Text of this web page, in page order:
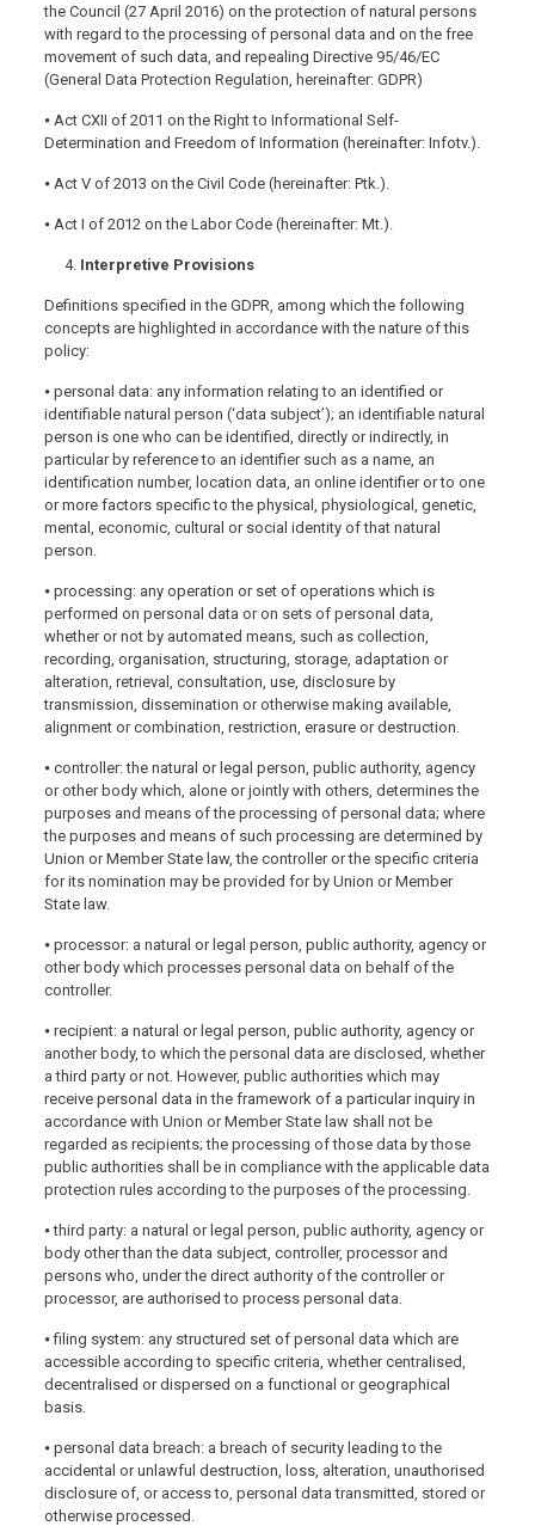
the Council (27 April 2016) on the protection of natural persons
with regard to the processing of personal data and on the free
movement of such data, and repealing Directive 95/46/EC
(General Data Protection Regulation, hereinafter: GDPR)
⦁ Act CXII of 2011 on the Right to Informational Self-
Determination and Freedom of Information (hereinafter: Infotv.).
⦁ Act V of 2013 on the Civil Code (hereinafter: Ptk.).
⦁ Act I of 2012 on the Labor Code (hereinafter: Mt.).
Interpretive Provisions
Definitions specified in the GDPR, among which the following
concepts are highlighted in accordance with the nature of this
policy:
⦁ personal data: any information relating to an identified or
identifiable natural person (‘data subject’); an identifiable natural
person is one who can be identified, directly or indirectly, in
particular by reference to an identifier such as a name, an
identification number, location data, an online identifier or to one
or more factors specific to the physical, physiological, genetic,
mental, economic, cultural or social identity of that natural
person.
⦁ processing: any operation or set of operations which is
performed on personal data or on sets of personal data,
whether or not by automated means, such as collection,
recording, organisation, structuring, storage, adaptation or
alteration, retrieval, consultation, use, disclosure by
transmission, dissemination or otherwise making available,
alignment or combination, restriction, erasure or destruction.
⦁ controller: the natural or legal person, public authority, agency
or other body which, alone or jointly with others, determines the
purposes and means of the processing of personal data; where
the purposes and means of such processing are determined by
Union or Member State law, the controller or the specific criteria
for its nomination may be provided for by Union or Member
State law.
⦁ processor: a natural or legal person, public authority, agency or
other body which processes personal data on behalf of the
controller.
⦁ recipient: a natural or legal person, public authority, agency or
another body, to which the personal data are disclosed, whether
a third party or not. However, public authorities which may
receive personal data in the framework of a particular inquiry in
accordance with Union or Member State law shall not be
regarded as recipients; the processing of those data by those
public authorities shall be in compliance with the applicable data
protection rules according to the purposes of the processing.
⦁ third party: a natural or legal person, public authority, agency or
body other than the data subject, controller, processor and
persons who, under the direct authority of the controller or
processor, are authorised to process personal data.
⦁ filing system: any structured set of personal data which are
accessible according to specific criteria, whether centralised,
decentralised or dispersed on a functional or geographical
basis.
⦁ personal data breach: a breach of security leading to the
accidental or unlawful destruction, loss, alteration, unauthorised
disclosure of, or access to, personal data transmitted, stored or
otherwise processed.